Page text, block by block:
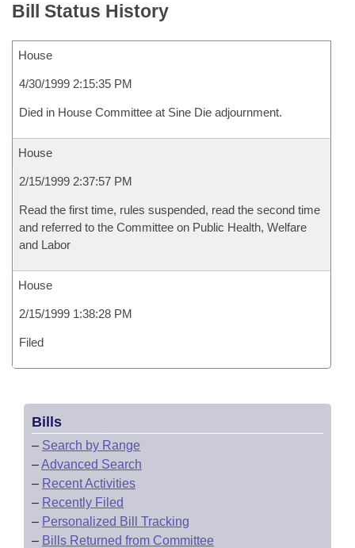
Bill Status History
House
4/30/1999 2:15:35 PM
Died in House Committee at Sine Die adjournment.
House
2/15/1999 2:37:57 PM
Read the first time, rules suspended, read the second time
and referred to the Committee on Public Health, Welfare
and Labor
House
2/15/1999 1:38:28 PM
Filed
Bills
– Search by Range
–Advanced Search
– Recent Activities
– Recently Filed
– Personalized Bill Tracking
– Bills Returned from Committee